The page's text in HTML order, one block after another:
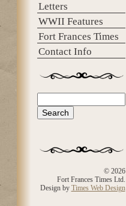
Letters
WWII Features
Fort Frances Times
Contact Info
Search form
© 2026
Fort Frances Times Ltd.
Design by Times Web Design